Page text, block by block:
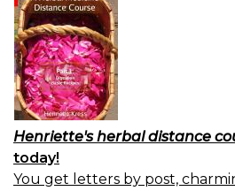
Henriette's herbal distance
today!
You get letters by post,